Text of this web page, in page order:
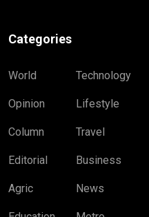
Categories
World
Opinion
Column
Editorial
Agric
Technology
Lifestyle
Travel
Business
News